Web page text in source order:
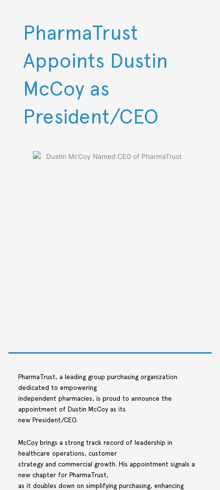
PharmaTrust
Appoints Dustin
McCoy as
President/CEO
PharmaTrust, a leading group purchasing organization
dedicated to empowering
independent pharmacies, is proud to announce the
appointment of Dustin McCoy as its
new President/CEO.
McCoy brings a strong track record of leadership in
healthcare operations, customer
strategy and commercial growth. His appointment signals a
new chapter for PharmaTrust,
as it doubles down on simplifying purchasing, enhancing